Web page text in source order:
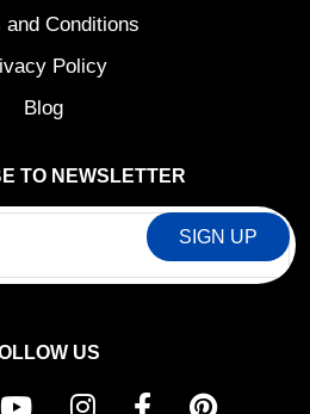
and Conditions
Policy
Blog
TO NEWSLETTER
US